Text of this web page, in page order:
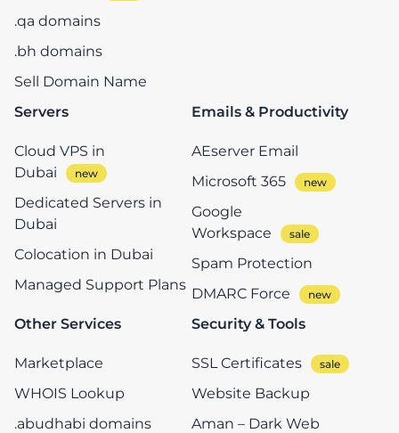
.qa domains
.bh domains
Sell Domain Name
Servers
Cloud VPS in
Dubai
Dedicated Servers in
Dubai
Colocation in Dubai
Managed Support Plans
Emails & Productivity
AEserver Email
Microsoft 365
Google
Workspace
Spam Protection
DMARC Force
Other Services
Marketplace
WHOIS Lookup
.abudhabi domains
Security & Tools
SSL Certificates
Website Backup
Aman – Dark Web